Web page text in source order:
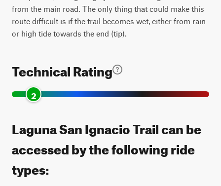
from the main road. The only thing that could make this
route difficult is if the trail becomes wet, either from rain
or high tide towards the end (tip).
Technical Rating
2
Laguna San Ignacio Trail can be
accessed by the following ride
types: